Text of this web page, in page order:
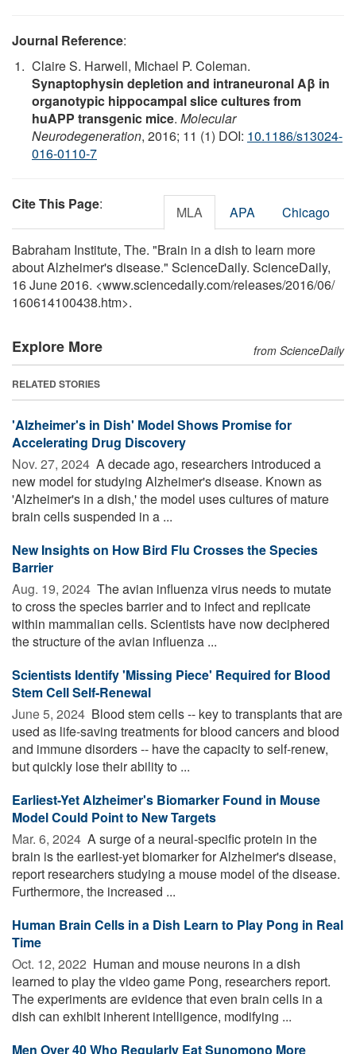
Journal Reference:
Claire S. Harwell, Michael P. Coleman.
Synaptophysin depletion and intraneuronal Aβ in
organotypic hippocampal slice cultures from
huAPP transgenic mice. Molecular
Neurodegeneration, 2016; 11 (1) DOI: 10.1186/s13024-
016-0110-7
Cite This Page: MLA APA Chicago
Babraham Institute, The. "Brain in a dish to learn more
about Alzheimer's disease." ScienceDaily. ScienceDaily,
16 June 2016. <www.sciencedaily.com/releases/2016/06/
160614100438.htm>.
Explore More from ScienceDaily
RELATED STORIES
'Alzheimer's in Dish' Model Shows Promise for
Accelerating Drug Discovery
Nov. 27, 2024  A decade ago, researchers introduced a
new model for studying Alzheimer's disease. Known as
'Alzheimer's in a dish,' the model uses cultures of mature
brain cells suspended in a ...
New Insights on How Bird Flu Crosses the Species
Barrier
Aug. 19, 2024  The avian influenza virus needs to mutate
to cross the species barrier and to infect and replicate
within mammalian cells. Scientists have now deciphered
the structure of the avian influenza ...
Scientists Identify 'Missing Piece' Required for Blood
Stem Cell Self-Renewal
June 5, 2024  Blood stem cells -- key to transplants that are
used as life-saving treatments for blood cancers and blood
and immune disorders -- have the capacity to self-renew,
but quickly lose their ability to ...
Earliest-Yet Alzheimer's Biomarker Found in Mouse
Model Could Point to New Targets
Mar. 6, 2024  A surge of a neural-specific protein in the
brain is the earliest-yet biomarker for Alzheimer's disease,
report researchers studying a mouse model of the disease.
Furthermore, the increased ...
Human Brain Cells in a Dish Learn to Play Pong in Real
Time
Oct. 12, 2022  Human and mouse neurons in a dish
learned to play the video game Pong, researchers report.
The experiments are evidence that even brain cells in a
dish can exhibit inherent intelligence, modifying ...
Men Over 40 Who Regularly Eat Sunomono More